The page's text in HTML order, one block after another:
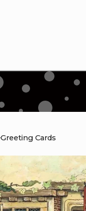
Greeting Cards